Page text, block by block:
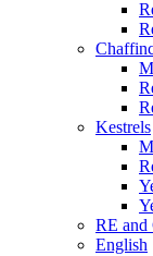
Kestrels
RE and
English